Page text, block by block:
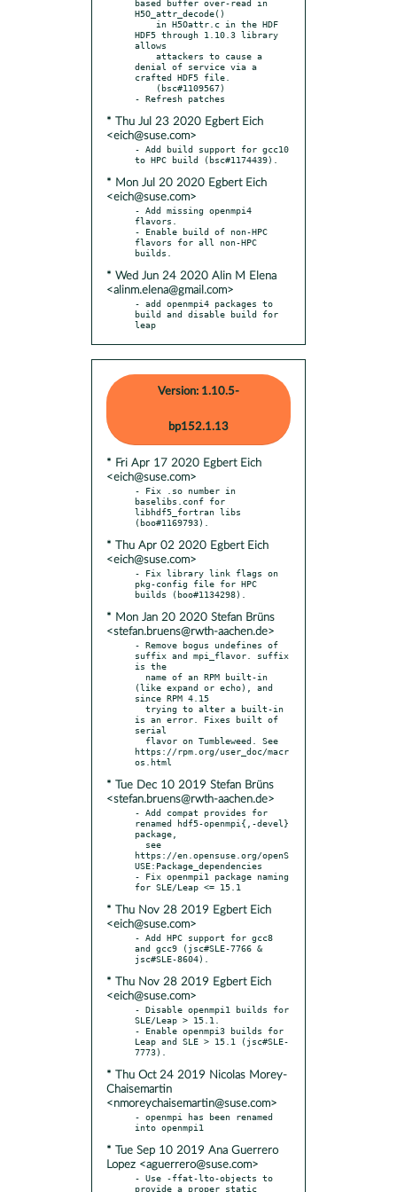
based buffer over-read in
H5O_attr_decode()
HDF5 through 1.10.3 library
allows
denial of service via a
crafted HDF5 file.
* Thu Jul 23 2020 Egbert Eich
<eich@suse.com>
- Add build support for gcc10
* Mon Jul 20 2020 Egbert Eich
<eich@suse.com>
- Add missing openmpi4
flavors.
- Enable build of non-HPC
flavors for all non-HPC
* Wed Jun 24 2020 Alin M Elena
<alinm.elena@gmail.com>
- add openmpi4 packages to
build and disable build for
leap
Version: 1.10.5-
bp152.1.13
* Fri Apr 17 2020 Egbert Eich
<eich@suse.com>
- Fix .so number in
baselibs.conf for
libhdf5_fortran libs
* Thu Apr 02 2020 Egbert Eich
<eich@suse.com>
- Fix library link flags on
pkg-config file for HPC
* Mon Jan 20 2020 Stefan Brüns
<stefan.bruens@rwth-aachen.de>
- Remove bogus undefines of
suffix and mpi_flavor. suffix
is the
(like expand or echo), and
since RPM 4.15
is an error. Fixes built of
serial
https://rpm.org/user_doc/macr
* Tue Dec 10 2019 Stefan Brüns
<stefan.bruens@rwth-aachen.de>
- Add compat provides for
renamed hdf5-openmpi{,-devel}
package,
https://en.opensuse.org/openS
USE:Package_dependencies
- Fix openmpi1 package naming
* Thu Nov 28 2019 Egbert Eich
<eich@suse.com>
- Add HPC support for gcc8
and gcc9 (jsc#SLE-7766 &
* Thu Nov 28 2019 Egbert Eich
<eich@suse.com>
- Disable openmpi1 builds for
SLE/Leap > 15.1.
- Enable openmpi3 builds for
Leap and SLE > 15.1 (jsc#SLE-
* Thu Oct 24 2019 Nicolas Morey-
Chaisemartin
<nmoreychaisemartin@suse.com>
- openmpi has been renamed
* Tue Sep 10 2019 Ana Guerrero
Lopez <aguerrero@suse.com>
- Use -ffat-lto-objects to
provide a proper static